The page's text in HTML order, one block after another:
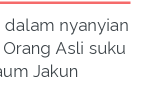
dalam nyanyian
Asli suku
Jakun